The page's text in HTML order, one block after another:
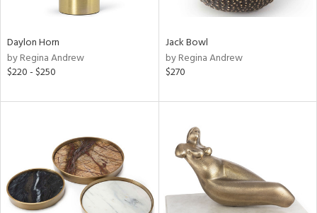
Daylon Horn
by Regina Andrew
$220 - $250
Jack Bowl
by Regina Andrew
$270